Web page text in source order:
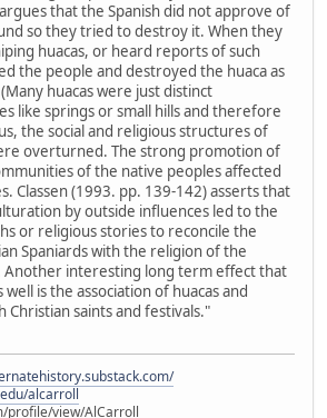
that the Spanish did not approve of
so they tried to destroy it. When they
huacas, or heard reports of such
the people and destroyed the huaca as
huacas were just distinct
like springs or small hills and therefore
the social and religious structures of
overturned. The strong promotion of
of the native peoples affected
Classen (1993. pp. 139-142) asserts that
by outside influences led to the
or religious stories to reconcile the
Spaniards with the religion of the
Another interesting long term effect that
is the association of huacas and
Christian saints and festivals."
alcarroll
profile/view/AlCarroll